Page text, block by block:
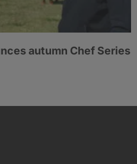
autumn Chef Series